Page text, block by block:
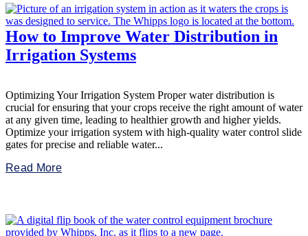
How to Improve Water Distribution in
Irrigation Systems
Optimizing Your Irrigation System Proper water distribution is
crucial for ensuring that your crops receive the right amount of water
at any given time, leading to healthier growth and higher yields.
Optimize your irrigation system with high-quality water control slide
gates for precise and reliable water...
Read More